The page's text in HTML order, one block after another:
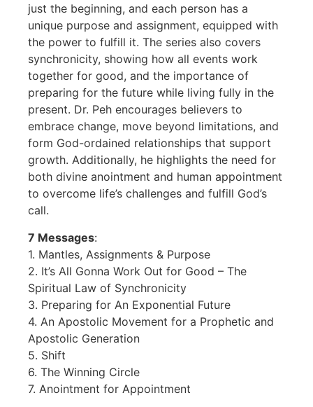
just the beginning, and each person has a
unique purpose and assignment, equipped with
the power to fulfill it. The series also covers
synchronicity, showing how all events work
together for good, and the importance of
preparing for the future while living fully in the
present. Dr. Peh encourages believers to
embrace change, move beyond limitations, and
form God-ordained relationships that support
growth. Additionally, he highlights the need for
both divine anointment and human appointment
to overcome life’s challenges and fulfill God’s
call.
7 Messages:
1. Mantles, Assignments & Purpose
2. It’s All Gonna Work Out for Good – The
Spiritual Law of Synchronicity
3. Preparing for An Exponential Future
4. An Apostolic Movement for a Prophetic and
Apostolic Generation
5. Shift
6. The Winning Circle
7. Anointment for Appointment